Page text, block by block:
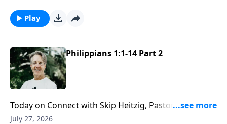
Play
Philippians 1:1-14 Part 2
Today on Connect with Skip Heitzig, Pastor Skip
reveals how God’s love gives you the capacity to love
July 27, 2026